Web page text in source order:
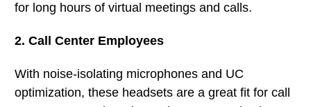
for long hours of virtual meetings and calls.
2. Call Center Employees
With noise-isolating microphones and UC
optimization, these headsets are a great fit for call